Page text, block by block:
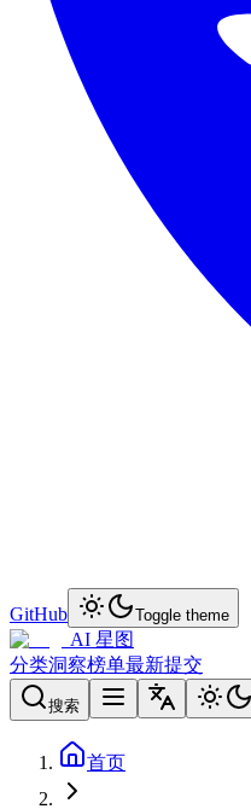
GitHub Toggle theme
AI 星图
分类洞察榜单最新提交
搜索
首页